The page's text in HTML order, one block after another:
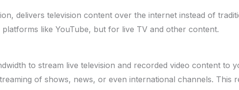
delivers television content over the internet instead of
like YouTube, but for live TV and other content.
to stream live television and recorded video content to
of shows, news, or even international channels. This